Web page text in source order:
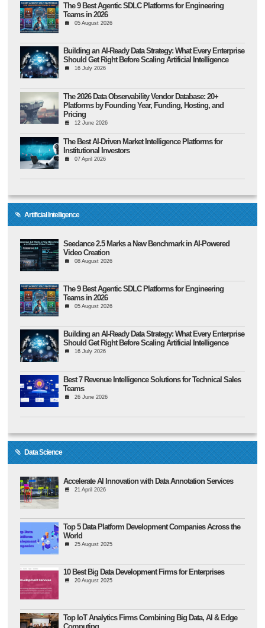
The 9 Best Agentic SDLC Platforms for Engineering
Teams in 2026
05 August 2026
Building an AI-Ready Data Strategy: What Every Enterprise
Should Get Right Before Scaling Artificial Intelligence
16 July 2026
The 2026 Data Observability Vendor Database: 20+
Platforms by Founding Year, Funding, Hosting, and
Pricing
12 June 2026
The Best AI-Driven Market Intelligence Platforms for
Institutional Investors
07 April 2026
Artificial Intelligence
Seedance 2.5 Marks a New Benchmark in AI-Powered
Video Creation
08 August 2026
The 9 Best Agentic SDLC Platforms for Engineering
Teams in 2026
05 August 2026
Building an AI-Ready Data Strategy: What Every Enterprise
Should Get Right Before Scaling Artificial Intelligence
16 July 2026
Best 7 Revenue Intelligence Solutions for Technical Sales
Teams
26 June 2026
Data Science
Accelerate AI Innovation with Data Annotation Services
21 April 2026
Top 5 Data Platform Development Companies Across the
World
25 August 2025
10 Best Big Data Development Firms for Enterprises
20 August 2025
Top IoT Analytics Firms Combining Big Data, AI & Edge